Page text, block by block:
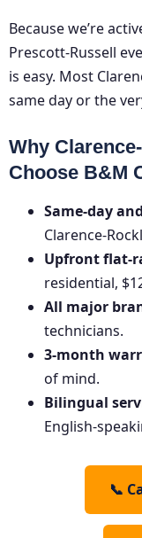
Because we’re
Prescott-Russell
is easy. Most
same day or the
Why
Choose B&M
Same-day
Clarence-
Upfront flat-
residential,
All major
technicians.
3-month
of mind.
Bilingual
English-
📞